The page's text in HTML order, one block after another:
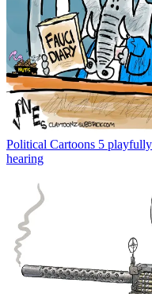
Political Cartoons 5 playfully
hearing